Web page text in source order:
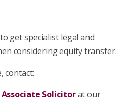
get specialist legal and
considering equity transfer.
contact:
Solicitorat our